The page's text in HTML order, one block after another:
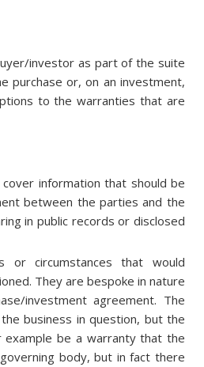
investor as part of the suite
purchase or, on an investment,
to the warranties that are
information that should be
between the parties and the
in public records or disclosed
or circumstances that would
They are bespoke in nature
investment agreement. The
business in question, but the
be a warranty that the
body, but in fact there